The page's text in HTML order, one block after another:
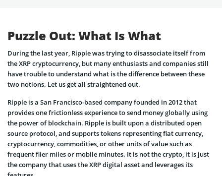
Puzzle Out: What Is What
During the last year, Ripple was trying to disassociate itself from
the XRP cryptocurrency, but many enthusiasts and companies still
have trouble to understand what is the difference between these
two notions. Let us get all straightened out.
Ripple is a San Francisco-based company founded in 2012 that
provides one frictionless experience to send money globally using
the power of blockchain. Ripple is built upon a distributed open
source protocol, and supports tokens representing fiat currency,
cryptocurrency, commodities, or other units of value such as
frequent flier miles or mobile minutes. It is not the crypto, it is just
the company that uses the XRP digital asset and leverages its